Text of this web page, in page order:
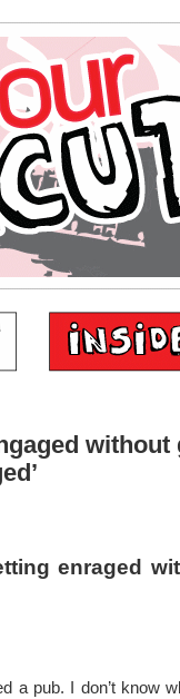
without
enraged
a pub. I don’t know